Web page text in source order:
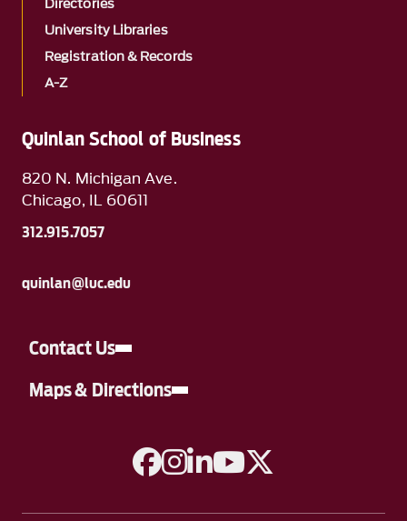
Quinlan School of Business
820 N. Michigan Ave.
Chicago, IL 60611
312.915.7057
quinlan@luc.edu
Contact Us
Maps & Directions
A link to Facebook
A link to Instagram
A link to Linkedin
A link to YouTube
Directories
University Libraries
Registration & Records
A-Z